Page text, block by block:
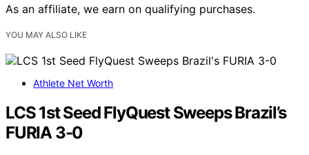
As an affiliate, we earn on qualifying purchases.
YOU MAY ALSO LIKE
Athlete Net Worth
LCS 1st Seed FlyQuest Sweeps Brazil’s
FURIA 3-0